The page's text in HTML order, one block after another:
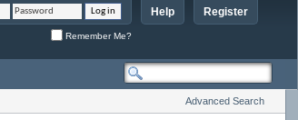
Register
Help
Remember Me?
Advanced Search